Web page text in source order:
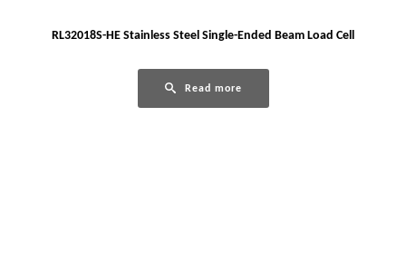
RL32018S-HE Stainless Steel Single-Ended Beam Load Cell
Read more